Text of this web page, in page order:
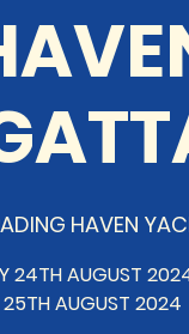
HAVEN
24TH AUGUST
25TH AUGUST 2024